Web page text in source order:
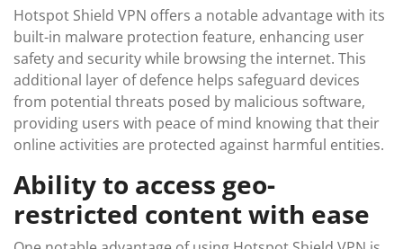
Hotspot Shield VPN offers a notable advantage with its
built-in malware protection feature, enhancing user
safety and security while browsing the internet. This
additional layer of defence helps safeguard devices
from potential threats posed by malicious software,
providing users with peace of mind knowing that their
online activities are protected against harmful entities.
Ability to access geo-
restricted content with ease